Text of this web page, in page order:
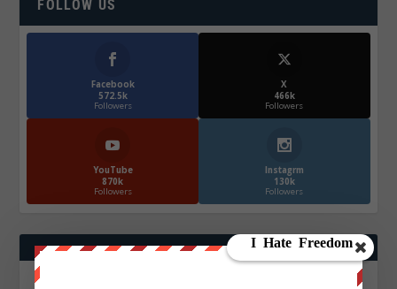
FOLLOW US
Facebook
572.5k
Followers
X
466k
Followers
YouTube
870k
Followers
Instagrm
130k
Followers